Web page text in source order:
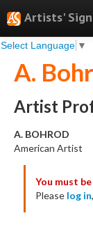
Artists'
Select Language ▼
Search
Features
Professional
Books
Testimonials
About
A.
Artist
A. BOHROD
American Artist
You must
Please log in